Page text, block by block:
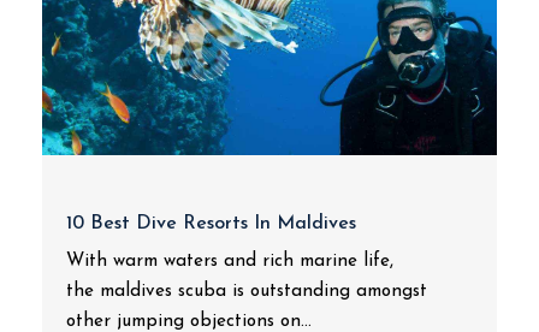
10 Best Dive Resorts In Maldives
With warm waters and rich marine life,
the maldives scuba is outstanding amongst
other jumping objections on...